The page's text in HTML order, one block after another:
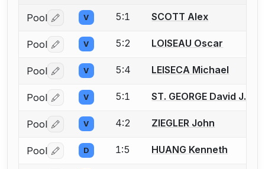
Pool Log in or create an account to report a bout
V 5:1 SCOTT Alex
Pool Log in or create an account to report a bout
V 5:2 LOISEAU Oscar
Pool Log in or create an account to report a bout
V 5:4 LEISECA Michael
Pool Log in or create an account to report a bout
V 5:1 ST. GEORGE David J.
Pool Log in or create an account to report a bout
V 4:2 ZIEGLER John
Pool Log in or create an account to report a bout
D 1:5 HUANG Kenneth